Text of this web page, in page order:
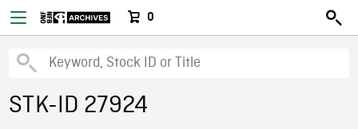
0
STK-ID 27924